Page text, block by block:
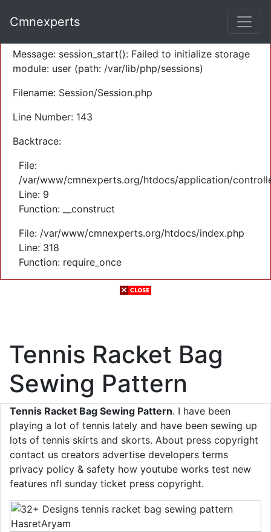
Severity: Warning
Message: session_start(): Failed to initialize storage
module: user (path: /var/lib/php/sessions)
Filename: Session/Session.php
Line Number: 143
Backtrace:
File:
/var/www/cmnexperts.org/htdocs/application/
Line: 9
Function: __construct
File: /var/www/cmnexperts.org/htdocs/index.php
Line: 318
Function: require_once
Cmnexperts
Tennis Racket Bag
Sewing Pattern
Tennis Racket Bag Sewing Pattern. I have been
playing a lot of tennis lately and have been sewing up
lots of tennis skirts and skorts. About press copyright
contact us creators advertise developers terms
privacy policy & safety how youtube works test new
features nfl sunday ticket press copyright.